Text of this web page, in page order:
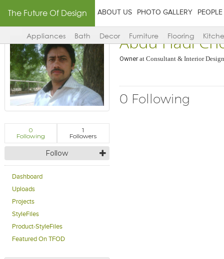
The Future Of Design ABOUT US PHOTO GALLERY PEOPLE
Appliances Bath Decor Furniture Flooring
0
Following
1
Followers
Follow
Dashboard
Uploads
Projects
StyleFiles
Product-StyleFiles
Featured On TFOD
Abdu Hadi
Ownerat Consultant & Interior
0 Following